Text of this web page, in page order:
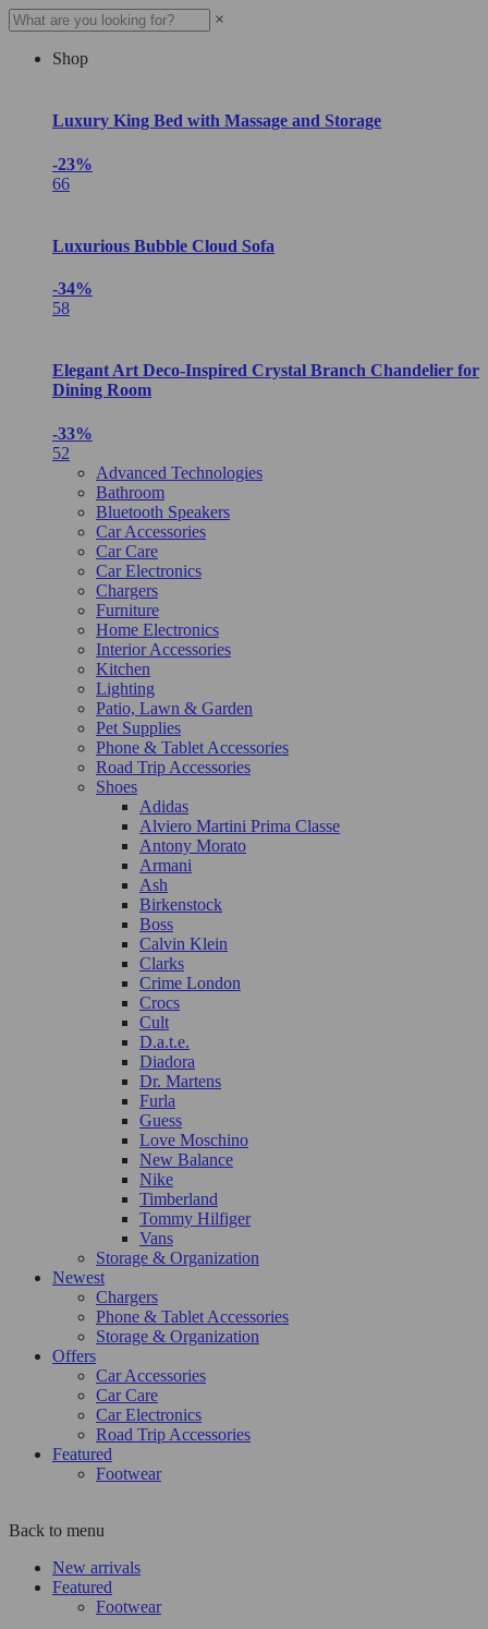
×
Shop
Luxury King Bed with Massage and Storage
-23%
66
Luxurious Bubble Cloud Sofa
-34%
58
Elegant Art Deco-Inspired Crystal Branch Chandelier for
Dining Room
-33%
52
Advanced Technologies
Bathroom
Bluetooth Speakers
Car Accessories
Car Care
Car Electronics
Chargers
Furniture
Home Electronics
Interior Accessories
Kitchen
Lighting
Patio, Lawn & Garden
Pet Supplies
Phone & Tablet Accessories
Road Trip Accessories
Shoes
Adidas
Alviero Martini Prima Classe
Antony Morato
Armani
Ash
Birkenstock
Boss
Calvin Klein
Clarks
Crime London
Crocs
Cult
D.a.t.e.
Diadora
Dr. Martens
Furla
Guess
Love Moschino
New Balance
Nike
Timberland
Tommy Hilfiger
Vans
Storage & Organization
Newest
Chargers
Phone & Tablet Accessories
Storage & Organization
Offers
Car Accessories
Car Care
Car Electronics
Road Trip Accessories
Featured
Footwear
Back to menu
New arrivals
Featured
Footwear